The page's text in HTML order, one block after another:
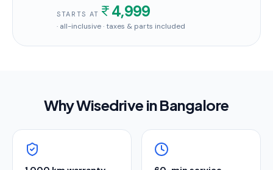
STARTS AT 4,999
· all-inclusive · taxes & parts included
Why Wisedrive inBangalore